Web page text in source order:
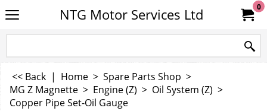
NTG Motor Services Ltd 0
<< Back | Home > Spare Parts Shop >
MG Z Magnette > Engine (Z) > Oil System (Z) >
Copper Pipe Set-Oil Gauge